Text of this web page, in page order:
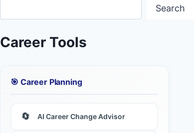
Search
Career Tools
🎯 Career Planning
🔄 AI Career Change Advisor